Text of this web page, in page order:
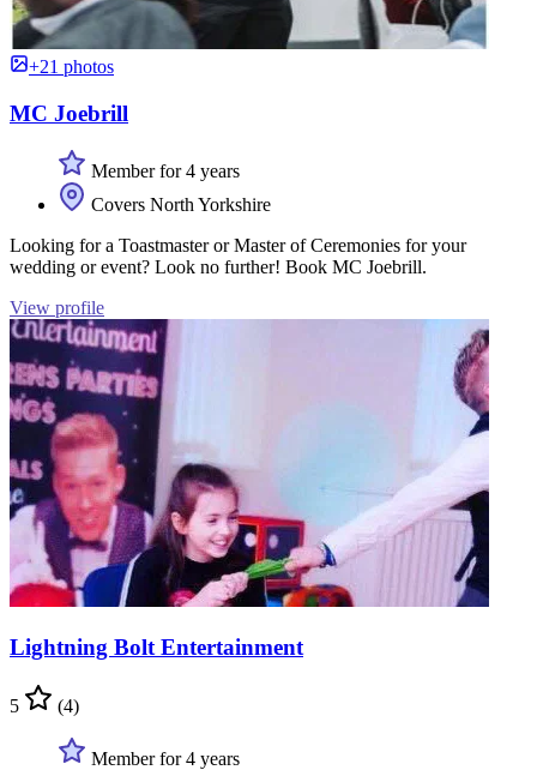
+21 photos
MC Joebrill
Member for 4 years
Covers North Yorkshire
Looking for a Toastmaster or Master of Ceremonies for your
wedding or event? Look no further! Book MC Joebrill.
View profile
Lightning Bolt Entertainment
5 (4)
Member for 4 years